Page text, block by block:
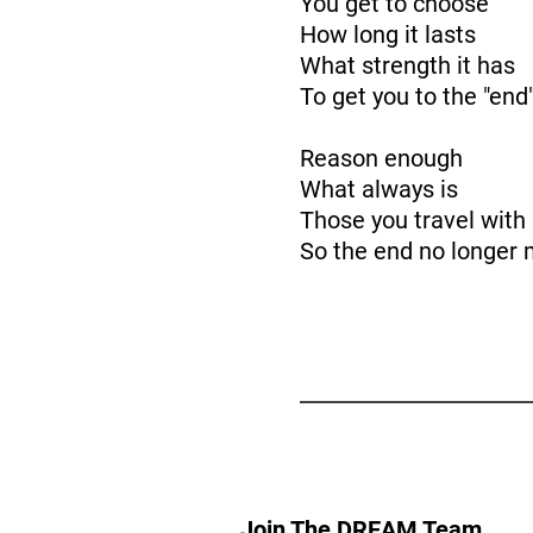
How long it lasts
What strength it has
To get you to the
Reason enough
What always is
Those you travel with
So the end no longer